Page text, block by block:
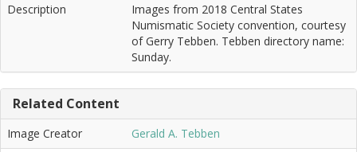
Description
Images from 2018 Central States
Numismatic Society convention, courtesy
of Gerry Tebben. Tebben directory name:
Sunday.
Related Content
Image Creator
Gerald A. Tebben